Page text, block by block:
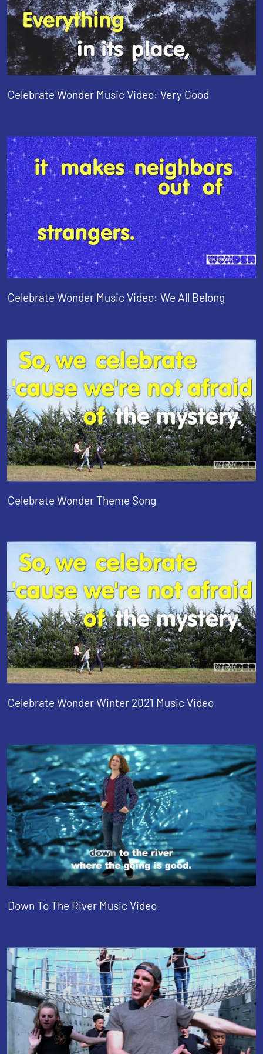
Celebrate Wonder Music Video: Very Good
Celebrate Wonder Music Video: We All Belong
Celebrate Wonder Theme Song
Celebrate Wonder Winter 2021 Music Video
Down To The River Music Video